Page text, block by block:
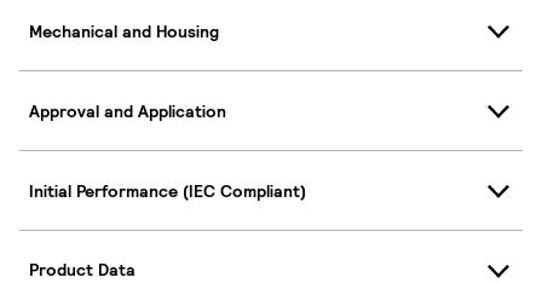
Mechanical and Housing
Approval and Application
Initial Performance (IEC Compliant)
Product Data